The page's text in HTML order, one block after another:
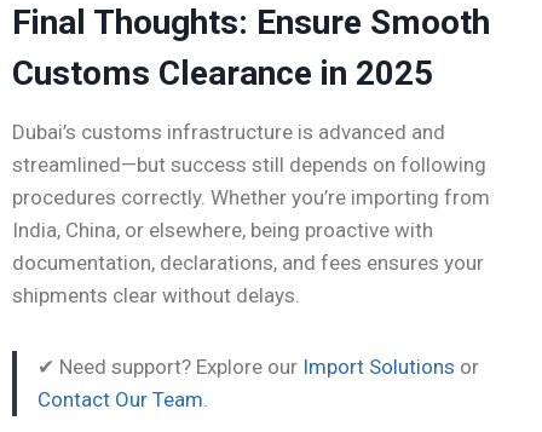
Final Thoughts: Ensure Smooth
Customs Clearance in 2025
Dubai’s customs infrastructure is advanced and
streamlined—but success still depends on following
procedures correctly. Whether you’re importing from
India, China, or elsewhere, being proactive with
documentation, declarations, and fees ensures your
shipments clear without delays.
✔ Need support? Explore our Import Solutions or
Contact Our Team